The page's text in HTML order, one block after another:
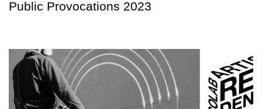
Public Provocations 2023